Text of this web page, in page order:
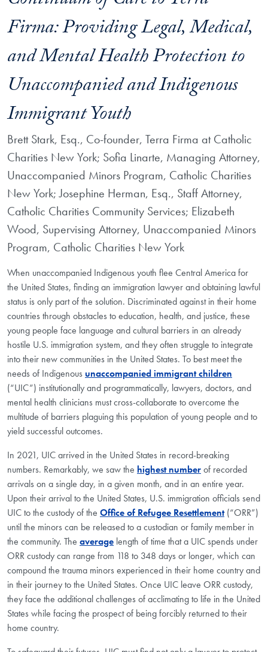
Firma: Providing Legal, Medical,
and Mental Health Protection to
Unaccompanied and Indigenous
Immigrant Youth
Brett Stark, Esq., Co-founder, Terra Firma at Catholic
Charities New York; Sofia Linarte, Managing Attorney,
Unaccompanied Minors Program, Catholic Charities
New York; Josephine Herman, Esq., Staff Attorney,
Catholic Charities Community Services; Elizabeth
Wood, Supervising Attorney, Unaccompanied Minors
Program, Catholic Charities New York
When unaccompanied Indigenous youth flee Central America for
the United States, finding an immigration lawyer and obtaining lawful
status is only part of the solution. Discriminated against in their home
countries through obstacles to education, health, and justice, these
young people face language and cultural barriers in an already
hostile U.S. immigration system, and they often struggle to integrate
into their new communities in the United States. To best meet the
needs of Indigenous unaccompanied immigrant children
(“UIC”) institutionally and programmatically, lawyers, doctors, and
mental health clinicians must cross-collaborate to overcome the
multitude of barriers plaguing this population of young people and to
yield successful outcomes.
In 2021, UIC arrived in the United States in record-breaking
numbers. Remarkably, we saw the highest numberof recorded
arrivals on a single day, in a given month, and in an entire year.
Upon their arrival to the United States, U.S. immigration officials send
UIC to the custody of the Office of Refugee Resettlement(“ORR”)
until the minors can be released to a custodian or family member in
the community. The average length of time that a UIC spends under
ORR custody can range from 118 to 348 days or longer, which can
compound the trauma minors experienced in their home country and
in their journey to the United States. Once UIC leave ORR custody,
they face the additional challenges of acclimating to life in the United
States while facing the prospect of being forcibly returned to their
home country.